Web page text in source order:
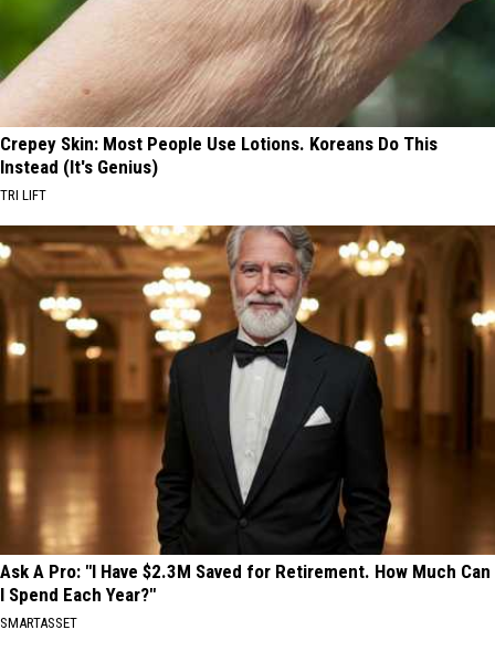
Crepey Skin: Most People Use Lotions. Koreans Do This
Instead (It's Genius)
TRI LIFT
Ask A Pro: "I Have $2.3M Saved for Retirement. How Much Can
I Spend Each Year?"
SMARTASSET